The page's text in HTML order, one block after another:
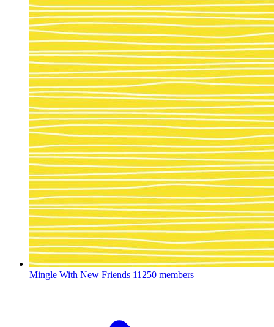
Mingle With New Friends 11250 members